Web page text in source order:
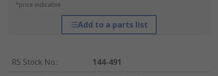
*price indicative
Add to a parts list
RS Stock No.:
144-491